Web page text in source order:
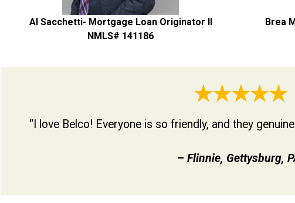
Al Sacchetti- Mortgage Loan Originator II
NMLS# 141186
Brea
★★★★★
“I love Belco! Everyone is so friendly, and they
– Flinnie, Gettysburg,